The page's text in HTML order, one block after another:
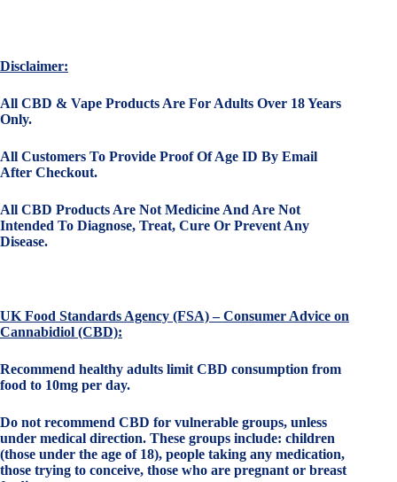
Disclaimer:
All CBD & Vape Products Are For Adults Over 18 Years
Only.
All Customers To Provide Proof Of Age ID By Email
After Checkout.
All CBD Products Are Not Medicine And Are Not
Intended To Diagnose, Treat, Cure Or Prevent Any
Disease.
UK Food Standards Agency (FSA) – Consumer Advice on
Cannabidiol (CBD):
Recommend healthy adults limit CBD consumption from
food to 10mg per day.
Do not recommend CBD for vulnerable groups, unless
under medical direction. These groups include: children
(those under the age of 18), people taking any medication,
those trying to conceive, those who are pregnant or breast